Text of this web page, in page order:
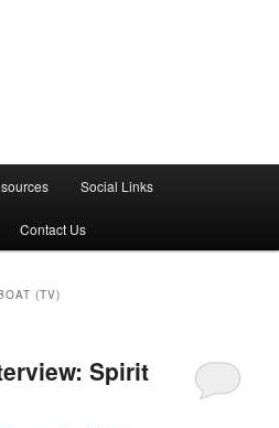
Social Links
Contact Us
(TV)
Spirit